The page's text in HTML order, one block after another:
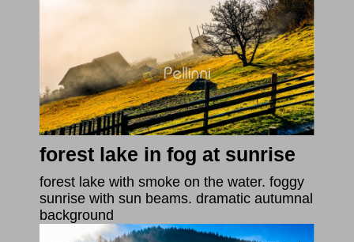
forest lake in fog at sunrise
forest lake with smoke on the water. foggy
sunrise with sun beams. dramatic autumnal
background